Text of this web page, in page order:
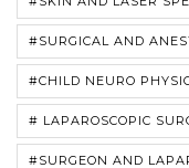
#SURGICAL AND
#CHILD NEURO
# LAPAROSCOPIC
#SURGEON AND